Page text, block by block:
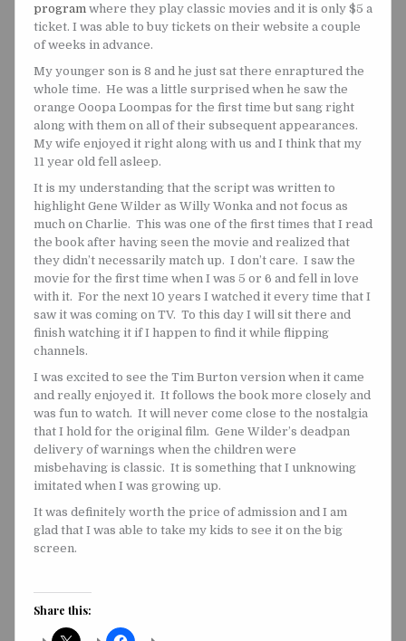
program where they play classic movies and it is only $5 a
ticket. I was able to buy tickets on their website a couple
of weeks in advance.
My younger son is 8 and he just sat there enraptured the
whole time. He was a little surprised when he saw the
orange Ooopa Loompas for the first time but sang right
along with them on all of their subsequent appearances.
My wife enjoyed it right along with us and I think that my
11 year old fell asleep.
It is my understanding that the script was written to
highlight Gene Wilder as Willy Wonka and not focus as
much on Charlie. This was one of the first times that I read
the book after having seen the movie and realized that
they didn’t necessarily match up. I don’t care. I saw the
movie for the first time when I was 5 or 6 and fell in love
with it. For the next 10 years I watched it every time that I
saw it was coming on TV. To this day I will sit there and
finish watching it if I happen to find it while flipping
channels.
I was excited to see the Tim Burton version when it came
and really enjoyed it. It follows the book more closely and
was fun to watch. It will never come close to the nostalgia
that I hold for the original film. Gene Wilder’s deadpan
delivery of warnings when the children were
misbehaving is classic. It is something that I unknowing
imitated when I was growing up.
It was definitely worth the price of admission and I am
glad that I was able to take my kids to see it on the big
screen.
Share this: